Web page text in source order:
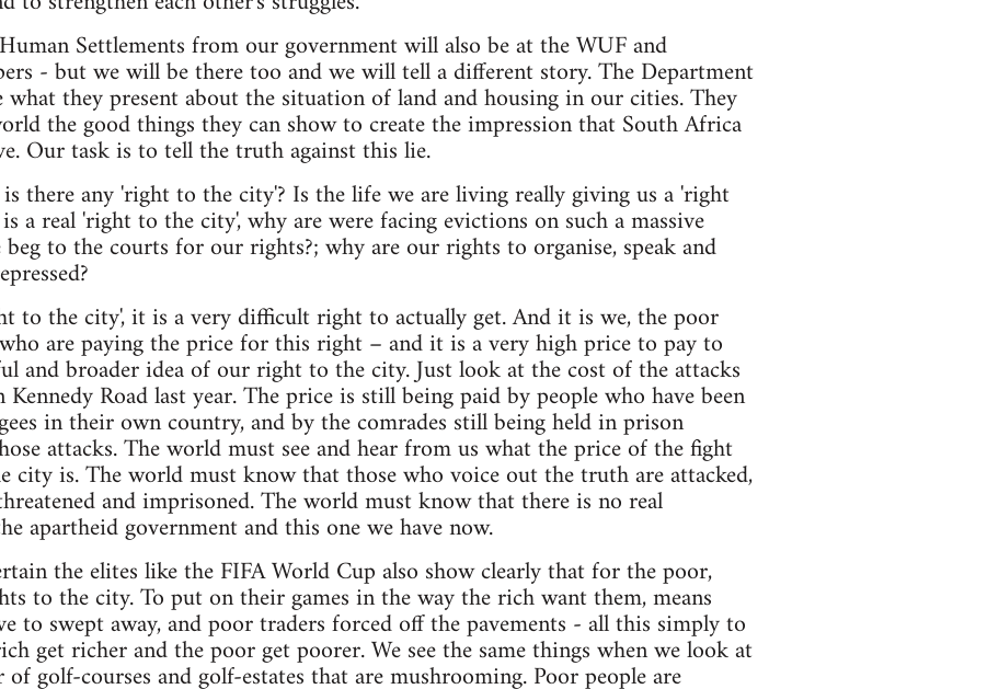
Settlements from our government will also be at the WUF and
- but we will be there too and we will tell a different story. The Department
they present about the situation of land and housing in our cities. They
the good things they can show to create the impression that South Africa
Our task is to tell the truth against this lie.
there any 'right to the city'? Is the life we are living really giving us a 'right
a real 'right to the city', why are were facing evictions on such a massive
beg to the courts for our rights?; why are our rights to organise, speak and
to the city', it is a very difficult right to actually get. And it is we, the poor
are paying the price for this right – and it is a very high price to pay to
and broader idea of our right to the city. Just look at the cost of the attacks
Road last year. The price is still being paid by people who have been
in their own country, and by the comrades still being held in prison
attacks. The world must see and hear from us what the price of the fight
city is. The world must know that those who voice out the truth are attacked,
and imprisoned. The world must know that there is no real
apartheid government and this one we have now.
the elites like the FIFA World Cup also show clearly that for the poor,
to the city. To put on their games in the way the rich want them, means
to swept away, and poor traders forced off the pavements - all this simply to
get richer and the poor get poorer. We see the same things when we look at
golf-courses and golf-estates that are mushrooming. Poor people are